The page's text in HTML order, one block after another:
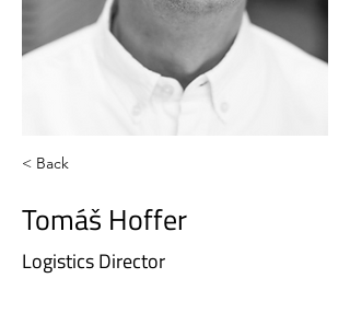
< Back
Tomáš Hoffer
Logistics Director